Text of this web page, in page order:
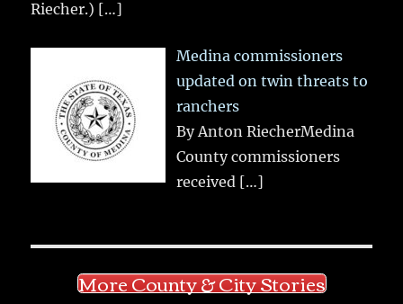
Riecher.) […]
Medina commissioners
updated on twin threats to
ranchers
By Anton RiecherMedina
County commissioners
received […]
More County & City Stories